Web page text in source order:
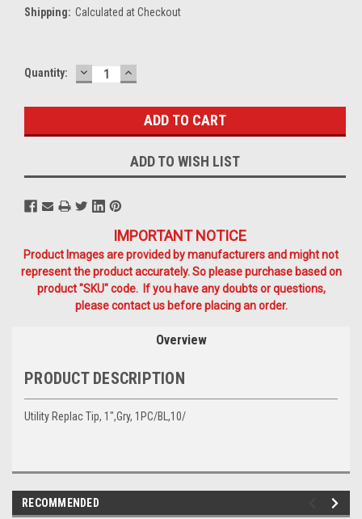
Shipping: Calculated at Checkout
Current
Quantity: DECREASE
QUANTITY:
INCREASE
QUANTITY:
ADD TO WISH LIST
IMPORTANT NOTICE
Product Images are provided by manufacturers and might not
represent the product accurately. So please purchase based on
product "SKU" code. If you have any doubts or questions,
please contact us before placing an order.
Overview
PRODUCT DESCRIPTION
Utility Replac Tip, 1",Gry, 1PC/BL,10/
RECOMMENDED